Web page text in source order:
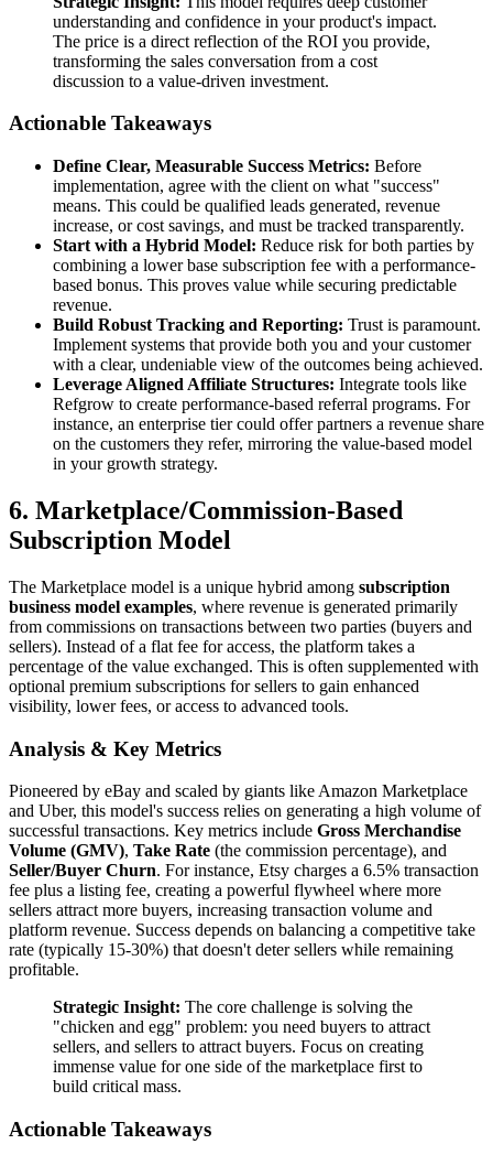
understanding and confidence in your product's impact.
The price is a direct reflection of the ROI you provide,
transforming the sales conversation from a cost
discussion to a value-driven investment.
Actionable Takeaways
Define Clear, Measurable Success Metrics: Before
implementation, agree with the client on what "success"
means. This could be qualified leads generated, revenue
increase, or cost savings, and must be tracked transparently.
Start with a Hybrid Model: Reduce risk for both parties by
combining a lower base subscription fee with a performance-
based bonus. This proves value while securing predictable
revenue.
Build Robust Tracking and Reporting: Trust is paramount.
Implement systems that provide both you and your customer
with a clear, undeniable view of the outcomes being achieved.
Leverage Aligned Affiliate Structures: Integrate tools like
Refgrow to create performance-based referral programs. For
instance, an enterprise tier could offer partners a revenue share
on the customers they refer, mirroring the value-based model
in your growth strategy.
6. Marketplace/Commission-Based
Subscription Model
The Marketplace model is a unique hybrid among subscription
business model examples, where revenue is generated primarily
from commissions on transactions between two parties (buyers and
sellers). Instead of a flat fee for access, the platform takes a
percentage of the value exchanged. This is often supplemented with
optional premium subscriptions for sellers to gain enhanced
visibility, lower fees, or access to advanced tools.
Analysis & Key Metrics
Pioneered by eBay and scaled by giants like Amazon Marketplace
and Uber, this model's success relies on generating a high volume of
successful transactions. Key metrics include Gross Merchandise
Volume (GMV), Take Rate (the commission percentage), and
Seller/Buyer Churn. For instance, Etsy charges a 6.5% transaction
fee plus a listing fee, creating a powerful flywheel where more
sellers attract more buyers, increasing transaction volume and
platform revenue. Success depends on balancing a competitive take
rate (typically 15-30%) that doesn't deter sellers while remaining
profitable.
Strategic Insight: The core challenge is solving the
"chicken and egg" problem: you need buyers to attract
sellers, and sellers to attract buyers. Focus on creating
immense value for one side of the marketplace first to
build critical mass.
Actionable Takeaways